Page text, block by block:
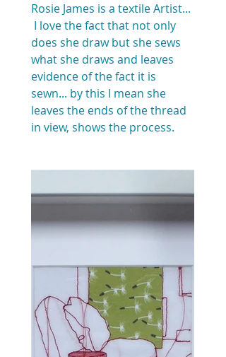
Rosie James is a textile Artist...
I love the fact that not only
does she draw but she sews
what she draws and leaves
evidence of the fact it is
sewn... by this I mean she
leaves the ends of the thread
in view, shows the process.